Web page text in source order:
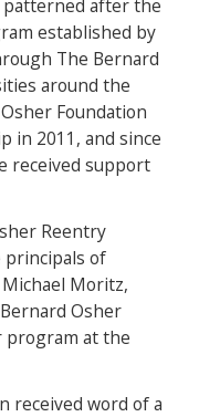
patterned after the
established by
The Bernard
around the
Foundation
in 2011, and since
received support
Reentry
principals of
Moritz,
Osher
program at the
received word of a